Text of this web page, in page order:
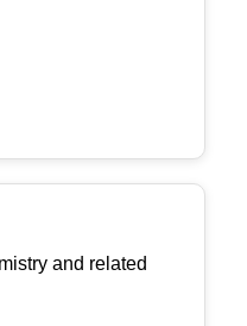
and related